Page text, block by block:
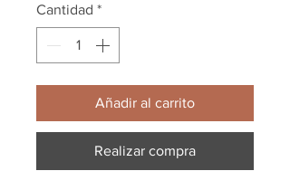
Cantidad *
Añadir al carrito
Realizar compra